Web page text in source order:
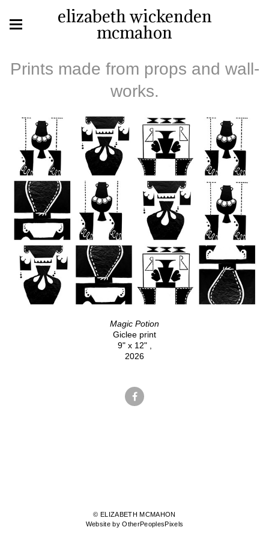
elizabeth wickenden
mcmahon
Prints made from props and wall-
works.
Magic Potion
Giclee print
9" x 12" ,
2026
© ELIZABETH MCMAHON
Website by OtherPeoplesPixels